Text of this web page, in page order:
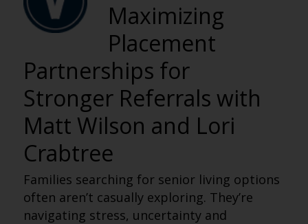
Maximizing
Placement
Partnerships for
Stronger Referrals with
Matt Wilson and Lori
Crabtree
Families searching for senior living options
often aren’t casually exploring. They’re
navigating stress, uncertainty and